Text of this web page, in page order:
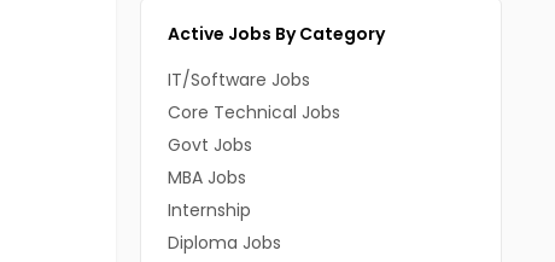
Active Jobs By Category
IT/Software Jobs
Core Technical Jobs
Govt Jobs
MBA Jobs
Internship
Diploma Jobs